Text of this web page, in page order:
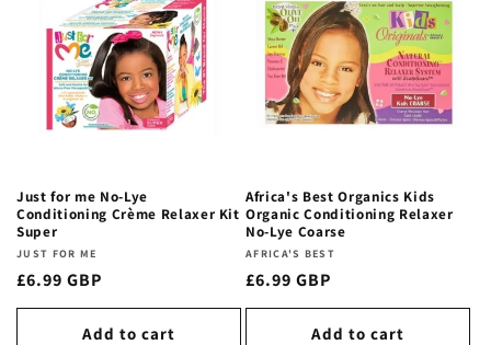
Just for me No-Lye
Conditioning Crème Relaxer Kit
Super
Vendor:
JUST FOR ME
Regular
price
£6.99 GBP
Add to cart
Africa's Best Organics Kids
Organic Conditioning Relaxer
No-Lye Coarse
Vendor:
AFRICA'S BEST
Regular
price
£6.99 GBP
Add to cart